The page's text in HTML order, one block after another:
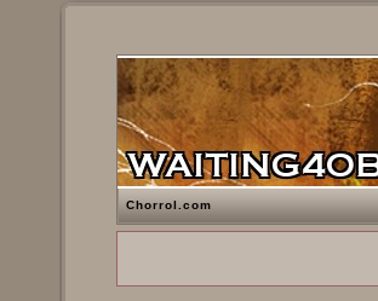
Chorrol.com